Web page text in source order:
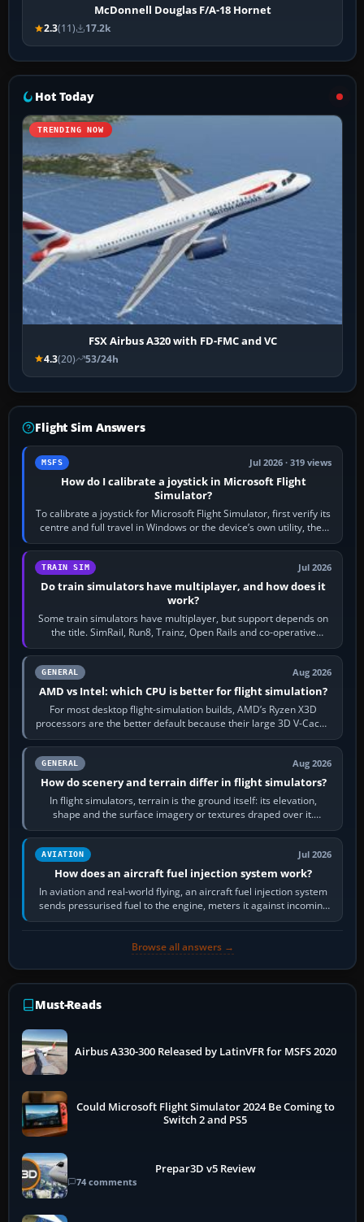
McDonnell Douglas F/A-18 Hornet
2.3(11) 17.2k
Hot Today
TRENDING NOW
FSX Airbus A320 with FD-FMC and VC
4.3(20) 53/24h
Flight Sim Answers
MSFS Jul 2026 · 319 views
How do I calibrate a joystick in Microsoft Flight
Simulator?
To calibrate a joystick for Microsoft Flight Simulator, first verify its
centre and full travel in Windows or the device’s own utility, then
bind…
TRAIN SIM Jul 2026
Do train simulators have multiplayer, and how does it
work?
Some train simulators have multiplayer, but support depends on
the title. SimRail, Run8, Trainz, Open Rails and co-operative
railway sandboxes can be…
GENERAL Aug 2026
AMD vs Intel: which CPU is better for flight simulation?
For most desktop flight-simulation builds, AMD’s Ryzen X3D
processors are the better default because their large 3D V-Cache
often helps CPU-bound…
GENERAL Aug 2026
How do scenery and terrain differ in flight simulators?
In flight simulators, terrain is the ground itself: its elevation,
shape and the surface imagery or textures draped over it.
Scenery is the broader…
AVIATION Jul 2026
How does an aircraft fuel injection system work?
In aviation and real-world flying, an aircraft fuel injection system
sends pressurised fuel to the engine, meters it against incoming
air and…
Browse all answers →
Must-Reads
Airbus A330-300 Released by LatinVFR for MSFS 2020
Could Microsoft Flight Simulator 2024 Be Coming to
Switch 2 and PS5
Prepar3D v5 Review
74 comments